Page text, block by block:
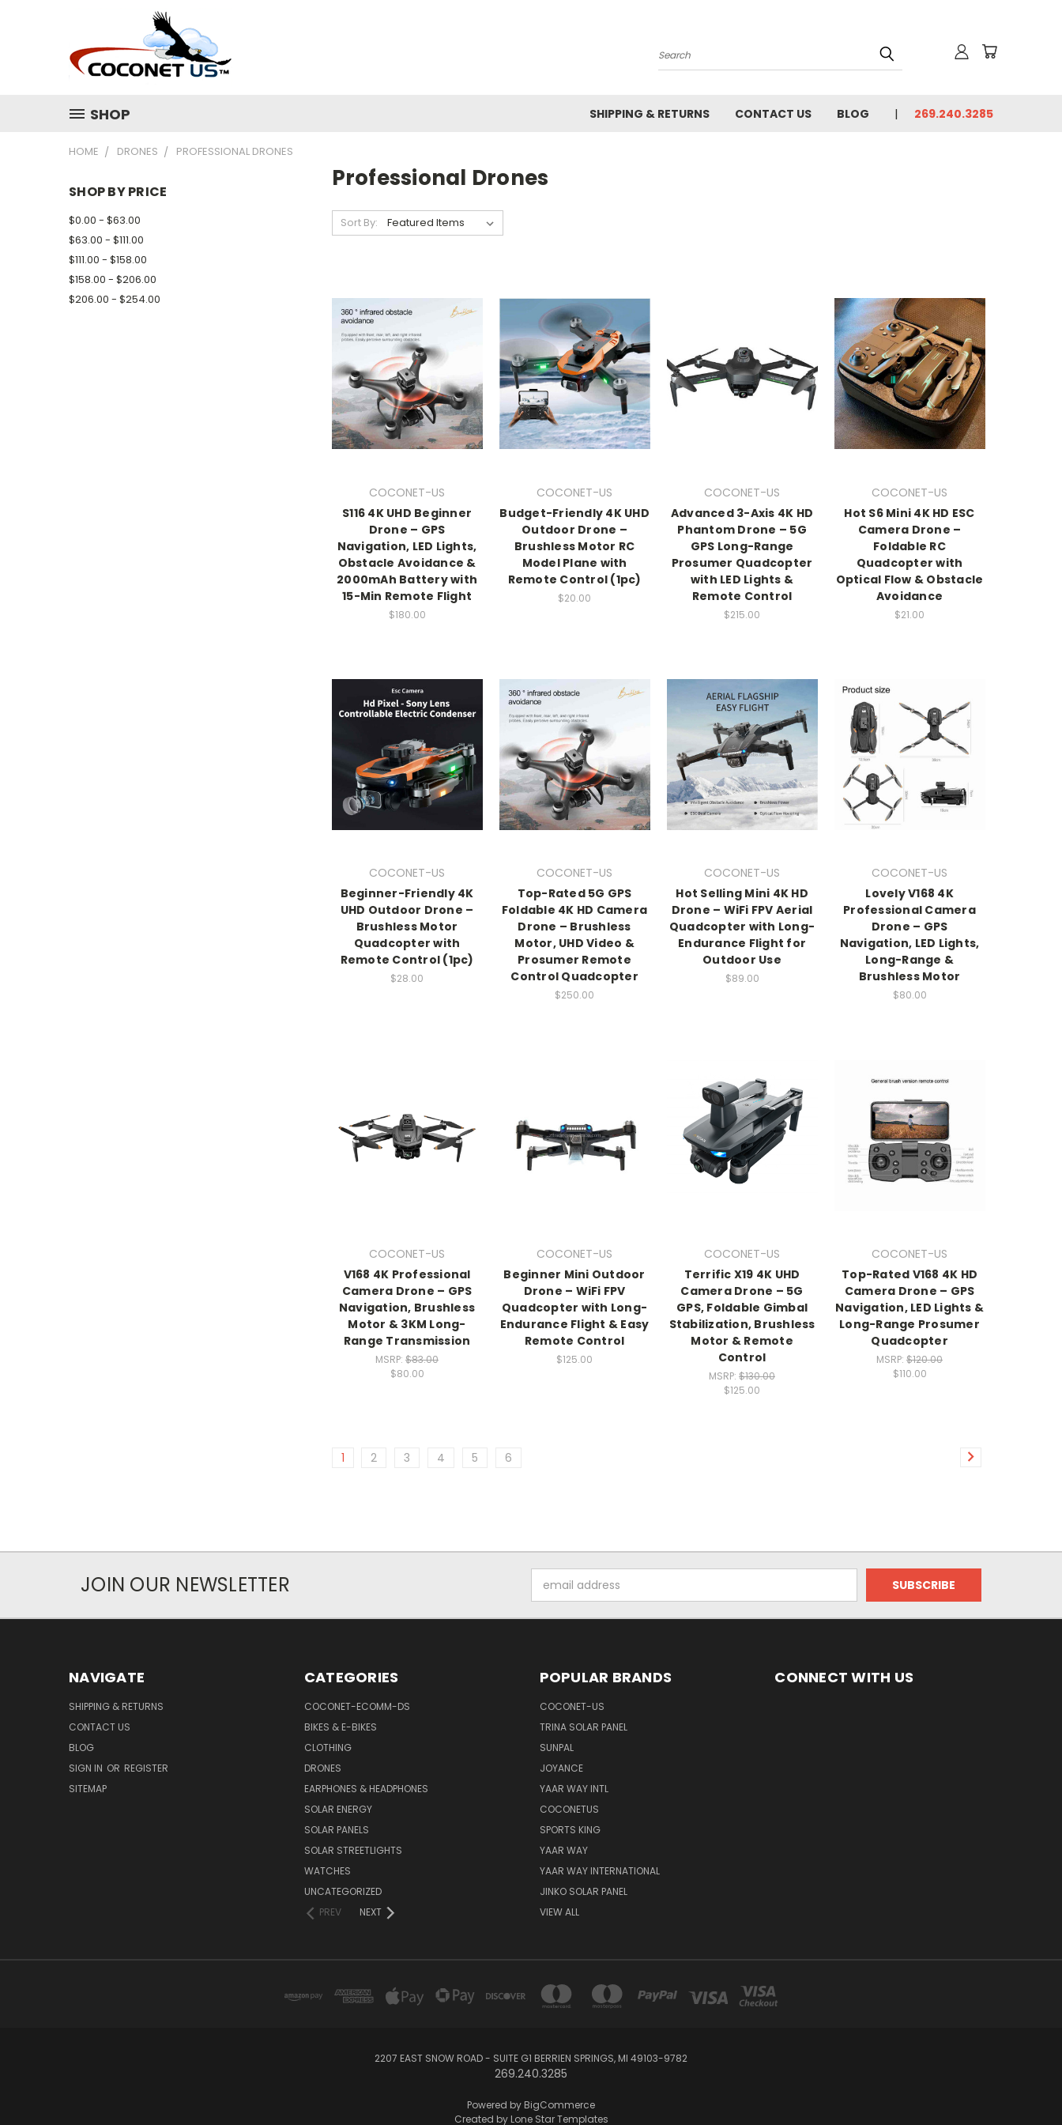
Search
SHOP SHIPPING & RETURNS CONTACT US BLOG 269.240.3285
HOME DRONES PROFESSIONAL DRONES
SHOP BY PRICE
$0.00 - $63.00
$63.00 - $111.00
$111.00 - $158.00
$158.00 - $206.00
$206.00 - $254.00
Professional Drones
Sort By:
COCONET-US
S116 4K UHD Beginner
Drone – GPS
Navigation, LED Lights,
Obstacle Avoidance &
2000mAh Battery with
15-Min Remote Flight
$180.00
COCONET-US
Budget-Friendly 4K UHD
Outdoor Drone –
Brushless Motor RC
Model Plane with
Remote Control (1pc)
$20.00
COCONET-US
Advanced 3-Axis 4K HD
Phantom Drone – 5G
GPS Long-Range
Prosumer Quadcopter
with LED Lights &
Remote Control
$215.00
COCONET-US
Hot S6 Mini 4K HD ESC
Camera Drone –
Foldable RC
Quadcopter with
Optical Flow & Obstacle
Avoidance
$21.00
COCONET-US
Beginner-Friendly 4K
UHD Outdoor Drone –
Brushless Motor
Quadcopter with
Remote Control (1pc)
$28.00
COCONET-US
Top-Rated 5G GPS
Foldable 4K HD Camera
Drone – Brushless
Motor, UHD Video &
Prosumer Remote
Control Quadcopter
$250.00
COCONET-US
Hot Selling Mini 4K HD
Drone – WiFi FPV Aerial
Quadcopter with Long-
Endurance Flight for
Outdoor Use
$89.00
COCONET-US
Lovely V168 4K
Professional Camera
Drone – GPS
Navigation, LED Lights,
Long-Range &
Brushless Motor
$80.00
COCONET-US
V168 4K Professional
Camera Drone – GPS
Navigation, Brushless
Motor & 3KM Long-
Range Transmission
MSRP: $83.00
$80.00
COCONET-US
Beginner Mini Outdoor
Drone – WiFi FPV
Quadcopter with Long-
Endurance Flight & Easy
Remote Control
$125.00
COCONET-US
Terrific X19 4K UHD
Camera Drone – 5G
GPS, Foldable Gimbal
Stabilization, Brushless
Motor & Remote
Control
MSRP: $130.00
$125.00
COCONET-US
Top-Rated V168 4K HD
Camera Drone – GPS
Navigation, LED Lights &
Long-Range Prosumer
Quadcopter
MSRP: $120.00
$110.00
1 2 3 4 5 6
JOIN OUR NEWSLETTER
Address
NAVIGATE
SHIPPING & RETURNS
CONTACT US
BLOG
SIGN IN OR REGISTER
SITEMAP
CATEGORIES
COCONET-ECOMM-DS
BIKES & E-BIKES
CLOTHING
DRONES
EARPHONES & HEADPHONES
SOLAR ENERGY
SOLAR PANELS
SOLAR STREETLIGHTS
WATCHES
UNCATEGORIZED
PREV
NEXT
POPULAR BRANDS
COCONET-US
TRINA SOLAR PANEL
SUNPAL
JOYANCE
YAAR WAY INTL
COCONETUS
SPORTS KING
YAAR WAY
YAAR WAY INTERNATIONAL
JINKO SOLAR PANEL
VIEW ALL
CONNECT WITH US
2207 EAST SNOW ROAD - SUITE G1 BERRIEN SPRINGS, MI 49103-9782
269.240.3285
Powered by BigCommerce
Created by Lone Star Templates